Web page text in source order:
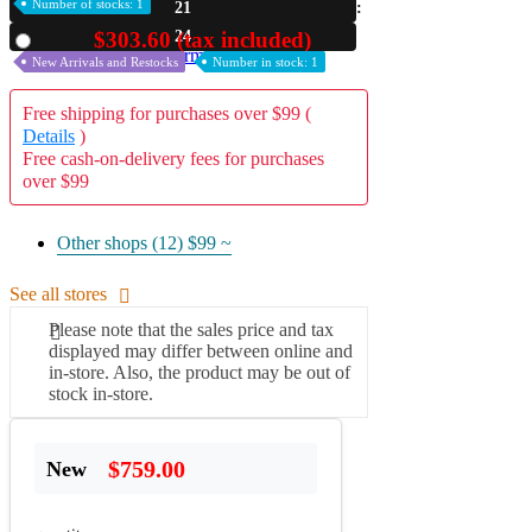
A2 Information
Recruitment Information
21
23
Number of stocks: 1
$303.60 (tax included)
New Arrivals and Restocks Number in stock: 1
Free shipping for purchases over $99 (
Details )
Free cash-on-delivery fees for purchases
over $99
Other shops (12) $99 ~
See all stores
Please note that the sales price and tax
displayed may differ between online and
in-store. Also, the product may be out of
stock in-store.
New $759.00